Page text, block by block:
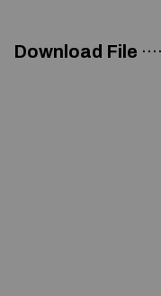
Download File